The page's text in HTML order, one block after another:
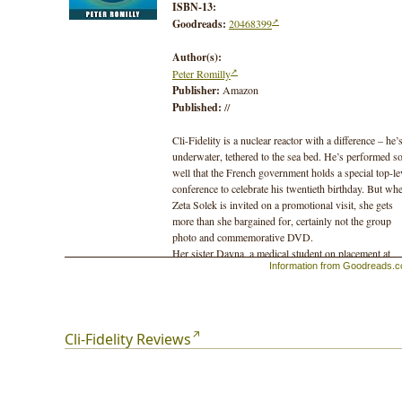
ISBN-13:
Goodreads: 20468399
Author(s):
Peter Romilly
Publisher: Amazon
Published: //
Cli-Fidelity is a nuclear reactor with a difference – he’s
underwater, tethered to the sea bed. He’s performed so
well that the French government holds a special top-
conference to celebrate his twentieth birthday. But
Zeta Solek is invited on a promotional visit, she gets
more than she bargained for, certainly not the group
photo and commemorative DVD.
Her sister Dayna, a medical student on placement at
Guy's Hospital London, also finds her life turned
puts paid to all her plans.
Thrown into this mix is Jules, a nuclear scientist with
Information from
Cli-Fidelity Reviews